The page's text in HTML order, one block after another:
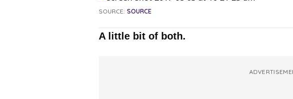
SOURCE: SOURCE
A little bit of both.